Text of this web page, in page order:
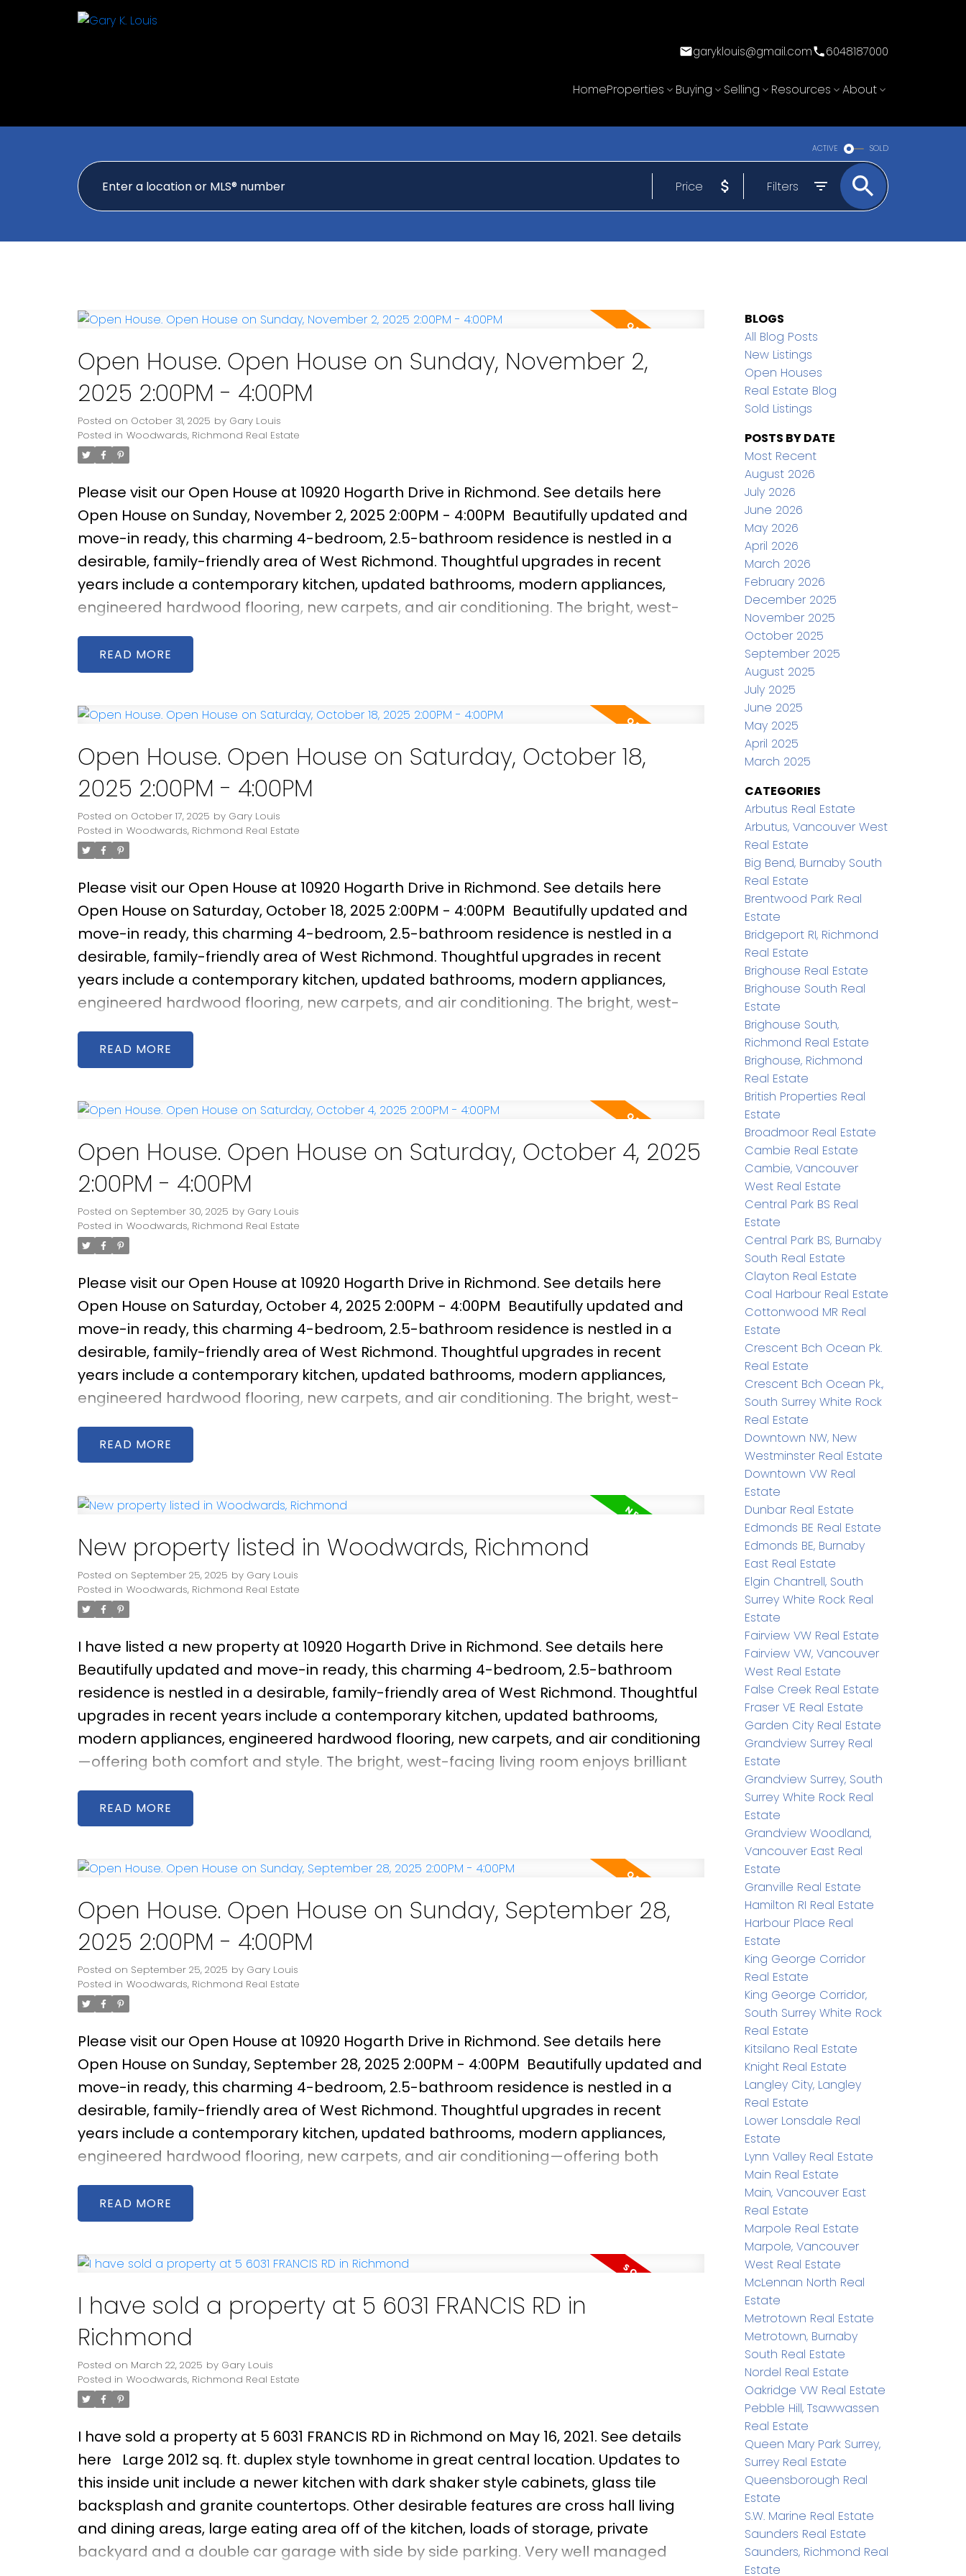
garyklouis@gmail.com 6048187000
HomeProperties Buying Selling Resources About
ACTIVE SOLD
Price Filters
Open House. Open House on Sunday, November 2,
2025 2:00PM - 4:00PM
Posted on October 31, 2025 by Gary Louis
Posted in Woodwards, Richmond Real Estate
Please visit our Open House at 10920 Hogarth Drive in Richmond. See details here
Open House on Sunday, November 2, 2025 2:00PM - 4:00PM Beautifully updated and
move-in ready, this charming 4-bedroom, 2.5-bathroom residence is nestled in a
desirable, family-friendly area of West Richmond. Thoughtful upgrades in recent
years include a contemporary kitchen, updated bathrooms, modern appliances,
engineered hardwood flooring, new carpets, and air conditioning. The bright, west-
space for relaxing or entertaining. Step outside to a generous east-facing backyard
featuring a well-maintained 276 sq. ft. paved patio—ideal for gardening enthusiasts &
and Steveston-London Secondary, and just minutes from Steveston Village, Garry
Point Park, and Richmond Centre.
READ
Open House. Open House on Saturday, October 18,
2025 2:00PM - 4:00PM
Posted on October 17, 2025 by Gary Louis
Posted in Woodwards, Richmond Real Estate
Please visit our Open House at 10920 Hogarth Drive in Richmond. See details here
Open House on Saturday, October 18, 2025 2:00PM - 4:00PM Beautifully updated and
move-in ready, this charming 4-bedroom, 2.5-bathroom residence is nestled in a
desirable, family-friendly area of West Richmond. Thoughtful upgrades in recent
years include a contemporary kitchen, updated bathrooms, modern appliances,
engineered hardwood flooring, new carpets, and air conditioning. The bright, west-
space for relaxing or entertaining. Step outside to a generous east-facing backyard
featuring a well-maintained 276 sq. ft. paved patio—ideal for gardening enthusiasts &
and Steveston-London Secondary, and just minutes from Steveston Village, Garry
Point Park, and Richmond Centre.
READ
Open House. Open House on Saturday, October 4, 2025
2:00PM - 4:00PM
Posted on September 30, 2025 by Gary Louis
Posted in Woodwards, Richmond Real Estate
Please visit our Open House at 10920 Hogarth Drive in Richmond. See details here
Open House on Saturday, October 4, 2025 2:00PM - 4:00PM Beautifully updated and
move-in ready, this charming 4-bedroom, 2.5-bathroom residence is nestled in a
desirable, family-friendly area of West Richmond. Thoughtful upgrades in recent
years include a contemporary kitchen, updated bathrooms, modern appliances,
engineered hardwood flooring, new carpets, and air conditioning. The bright, west-
space for relaxing or entertaining. Step outside to a generous east-facing backyard
featuring a well-maintained 276 sq. ft. paved patio—ideal for gardening enthusiasts &
outdoor gatherings. Located within the catchment areas of Maple Lane Elementary
and Steveston-London Secondary, and just minutes from Steveston Village, Garry
Point Park, and Richmond Centre.
READ
New property listed in Woodwards, Richmond
Posted on September 25, 2025 by Gary Louis
Posted in Woodwards, Richmond Real Estate
I have listed a new property at 10920 Hogarth Drive in Richmond. See details here
Beautifully updated and move-in ready, this charming 4-bedroom, 2.5-bathroom
residence is nestled in a desirable, family-friendly area of West Richmond. Thoughtful
upgrades in recent years include a contemporary kitchen, updated bathrooms,
modern appliances, engineered hardwood flooring, new carpets, and air conditioning
—offering both comfort and style. The bright, west-facing living room enjoys brilliant
Step outside to a generous east-facing backyard featuring a well-maintained 276 sq.
ft. paved patio—ideal for gardening enthusiasts & outdoor gatherings. Located within
the catchment areas of Maple Lane Elementary and Steveston-London Secondary,
and just minutes from Steveston Village, Garry Point Park, an
READ
Open House. Open House on Sunday, September 28,
2025 2:00PM - 4:00PM
Posted on September 25, 2025 by Gary Louis
Posted in Woodwards, Richmond Real Estate
Please visit our Open House at 10920 Hogarth Drive in Richmond. See details here
Open House on Sunday, September 28, 2025 2:00PM - 4:00PM Beautifully updated and
move-in ready, this charming 4-bedroom, 2.5-bathroom residence is nestled in a
desirable, family-friendly area of West Richmond. Thoughtful upgrades in recent
years include a contemporary kitchen, updated bathrooms, modern appliances,
engineered hardwood flooring, new carpets, and air conditioning—offering both
evening sun, creating an inviting space for relaxing or entertaining. Step outside to a
generous east-facing backyard featuring a well-maintained 276 sq. ft. paved patio—
areas of Maple Lane Elementary and Steveston-London Secondary, and just minutes
from Steveston Village, Garry Point Park, an
READ
I have sold a property at 5 6031 FRANCIS RD in
Richmond
Posted on March 22, 2025 by Gary Louis
Posted in Woodwards, Richmond Real Estate
I have sold a property at 5 6031 FRANCIS RD in Richmond on May 16, 2021. See details
here
Large 2012 sq. ft. duplex style townhome in great central location. Updates to
this inside unit include a newer kitchen with dark shaker style cabinets, glass tile
backsplash and granite countertops. Other desirable features are cross hall living
and dining areas, large eating area off of the kitchen, loads of storage, private
backyard and a double car garage with side by side parking. Very well managed
BLOGS
All Blog Posts
New Listings
Open Houses
Real Estate Blog
Sold Listings
POSTS BY DATE
Most Recent
August 2026
July 2026
June 2026
May 2026
April 2026
March 2026
February 2026
December 2025
November 2025
October 2025
September 2025
August 2025
July 2025
June 2025
May 2025
April 2025
March 2025
CATEGORIES
Arbutus Real Estate
Arbutus, Vancouver West
Real Estate
Big Bend, Burnaby South
Real Estate
Brentwood Park Real
Estate
Bridgeport RI, Richmond
Real Estate
Brighouse Real Estate
Brighouse South Real
Estate
Brighouse South,
Richmond Real Estate
Brighouse, Richmond
Real Estate
British Properties Real
Estate
Broadmoor Real Estate
Cambie Real Estate
Cambie, Vancouver
West Real Estate
Central Park BS Real
Estate
Central Park BS, Burnaby
South Real Estate
Clayton Real Estate
Coal Harbour Real Estate
Cottonwood MR Real
Estate
Crescent Bch Ocean Pk.
Real Estate
Crescent Bch Ocean Pk.,
South Surrey White Rock
Real Estate
Downtown NW, New
Westminster Real Estate
Downtown VW Real
Estate
Dunbar Real Estate
Edmonds BE Real Estate
Edmonds BE, Burnaby
East Real Estate
Elgin Chantrell, South
Surrey White Rock Real
Estate
Fairview VW Real Estate
Fairview VW, Vancouver
West Real Estate
False Creek Real Estate
Fraser VE Real Estate
Garden City Real Estate
Grandview Surrey Real
Estate
Grandview Surrey, South
Surrey White Rock Real
Estate
Grandview Woodland,
Vancouver East Real
Estate
Granville Real Estate
Hamilton RI Real Estate
Harbour Place Real
Estate
King George Corridor
Real Estate
King George Corridor,
South Surrey White Rock
Real Estate
Kitsilano Real Estate
Knight Real Estate
Langley City, Langley
Real Estate
Lower Lonsdale Real
Estate
Lynn Valley Real Estate
Main Real Estate
Main, Vancouver East
Real Estate
Marpole Real Estate
Marpole, Vancouver
West Real Estate
McLennan North Real
Estate
Metrotown Real Estate
Metrotown, Burnaby
South Real Estate
Nordel Real Estate
Oakridge VW Real Estate
Pebble Hill, Tsawwassen
Real Estate
Queen Mary Park Surrey,
Surrey Real Estate
Queensborough Real
Estate
S.W. Marine Real Estate
Saunders Real Estate
Saunders, Richmond Real
Estate